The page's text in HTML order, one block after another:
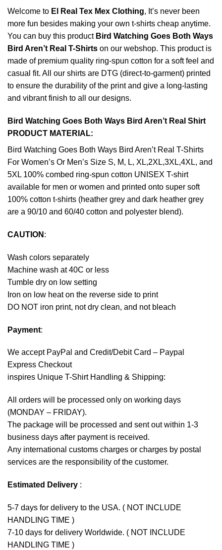
Welcome to El Real Tex Mex Clothing, It’s never been
more fun besides making your own t-shirts cheap anytime.
You can buy this product Bird Watching Goes Both Ways
Bird Aren’t Real T-Shirts on our webshop. This product is
made of premium quality ring-spun cotton for a soft feel and
casual fit. All our shirts are DTG (direct-to-garment) printed
to ensure the durability of the print and give a long-lasting
and vibrant finish to all our designs.
Bird Watching Goes Both Ways Bird Aren’t Real Shirt
PRODUCT MATERIAL:
Bird Watching Goes Both Ways Bird Aren’t Real T-Shirts
For Women’s Or Men’s Size S, M, L, XL,2XL,3XL,4XL, and
5XL 100% combed ring-spun cotton UNISEX T-shirt
available for men or women and printed onto super soft
100% cotton t-shirts (heather grey and dark heather grey
are a 90/10 and 60/40 cotton and polyester blend).
CAUTION :
Wash colors separately
Machine wash at 40C or less
Tumble dry on low setting
Iron on low heat on the reverse side to print
DO NOT iron print, not dry clean, and not bleach
Payment:
We accept PayPal and Credit/Debit Card – Paypal
Express Checkout
inspires Unique T-Shirt Handling & Shipping:
All orders will be processed only on working days
(MONDAY – FRIDAY).
The package will be processed and sent out within 1-3
business days after payment is received.
Any international customs charges or charges by postal
services are the responsibility of the customer.
Estimated Delivery :
5-7 days for delivery to the USA. ( NOT INCLUDE
HANDLING TIME )
7-10 days for delivery Worldwide. ( NOT INCLUDE
HANDLING TIME )